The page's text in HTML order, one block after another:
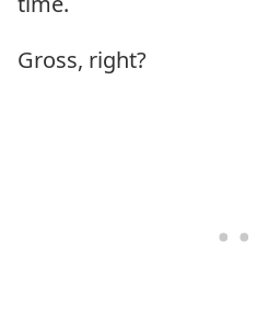
Gross, right?